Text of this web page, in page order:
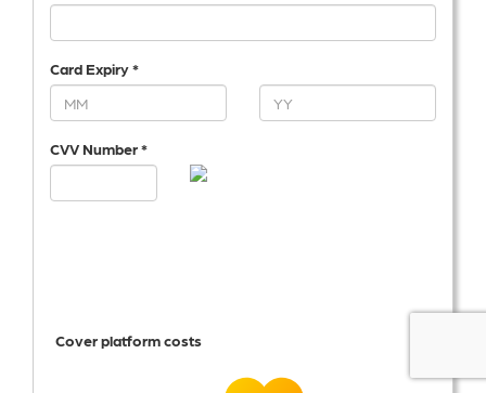
Card Expiry *
CVV Number *
Cover platform costs